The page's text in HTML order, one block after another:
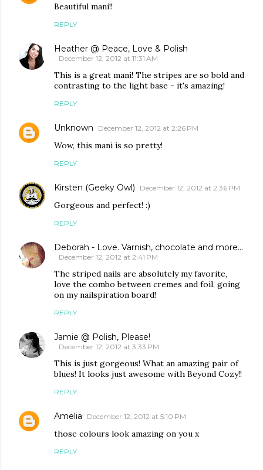
Beautiful mani!!
REPLY
Heather @ Peace, Love & Polish
December 12, 2012 at 11:31 AM
This is a great mani! The stripes are so bold and
contrasting to the light base - it's amazing!
REPLY
Unknown December 12, 2012 at 2:26 PM
Wow, this mani is so pretty!
REPLY
Kirsten (Geeky Owl) December 12, 2012 at 2:36 PM
Gorgeous and perfect! :)
REPLY
Deborah - Love. Varnish, chocolate and more...
December 12, 2012 at 2:41 PM
The striped nails are absolutely my favorite,
love the combo between cremes and foil, going
on my nailspiration board!
REPLY
Jamie @ Polish, Please!
December 12, 2012 at 3:33 PM
This is just gorgeous! What an amazing pair of
blues! It looks just awesome with Beyond Cozy!!
REPLY
Amelia December 12, 2012 at 5:10 PM
those colours look amazing on you x
REPLY